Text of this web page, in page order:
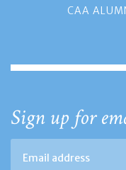
CAA
Sign up for